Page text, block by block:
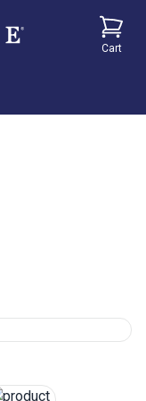
Cart